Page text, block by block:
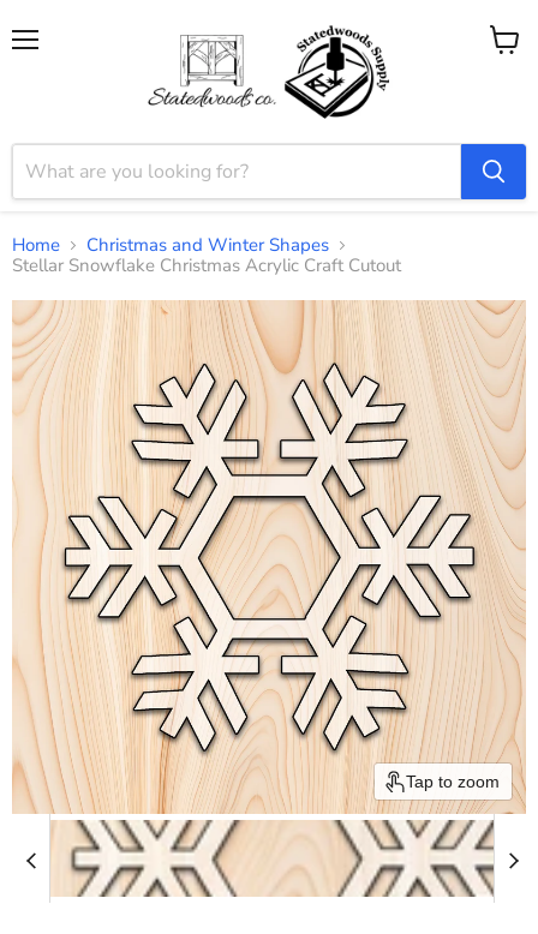
View
Home
Christmas and Winter Shapes
Stellar Snowflake Christmas Acrylic Craft Cutout
Tap to zoom